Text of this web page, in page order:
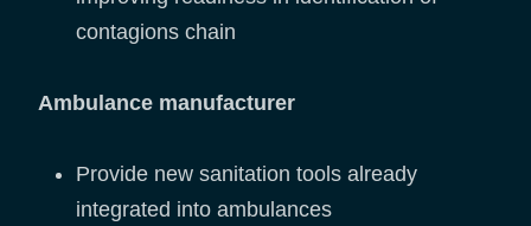
contagions chain
Ambulance manufacturer
Provide new sanitation tools already
integrated into ambulances